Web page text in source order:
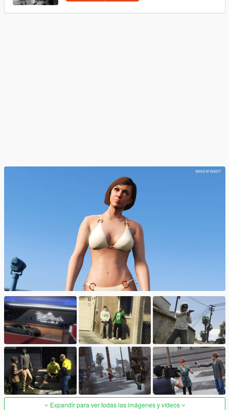
Expandir para ver todas las imágenes y vídeos